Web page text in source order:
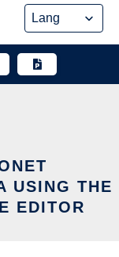
USING THE
EDITOR